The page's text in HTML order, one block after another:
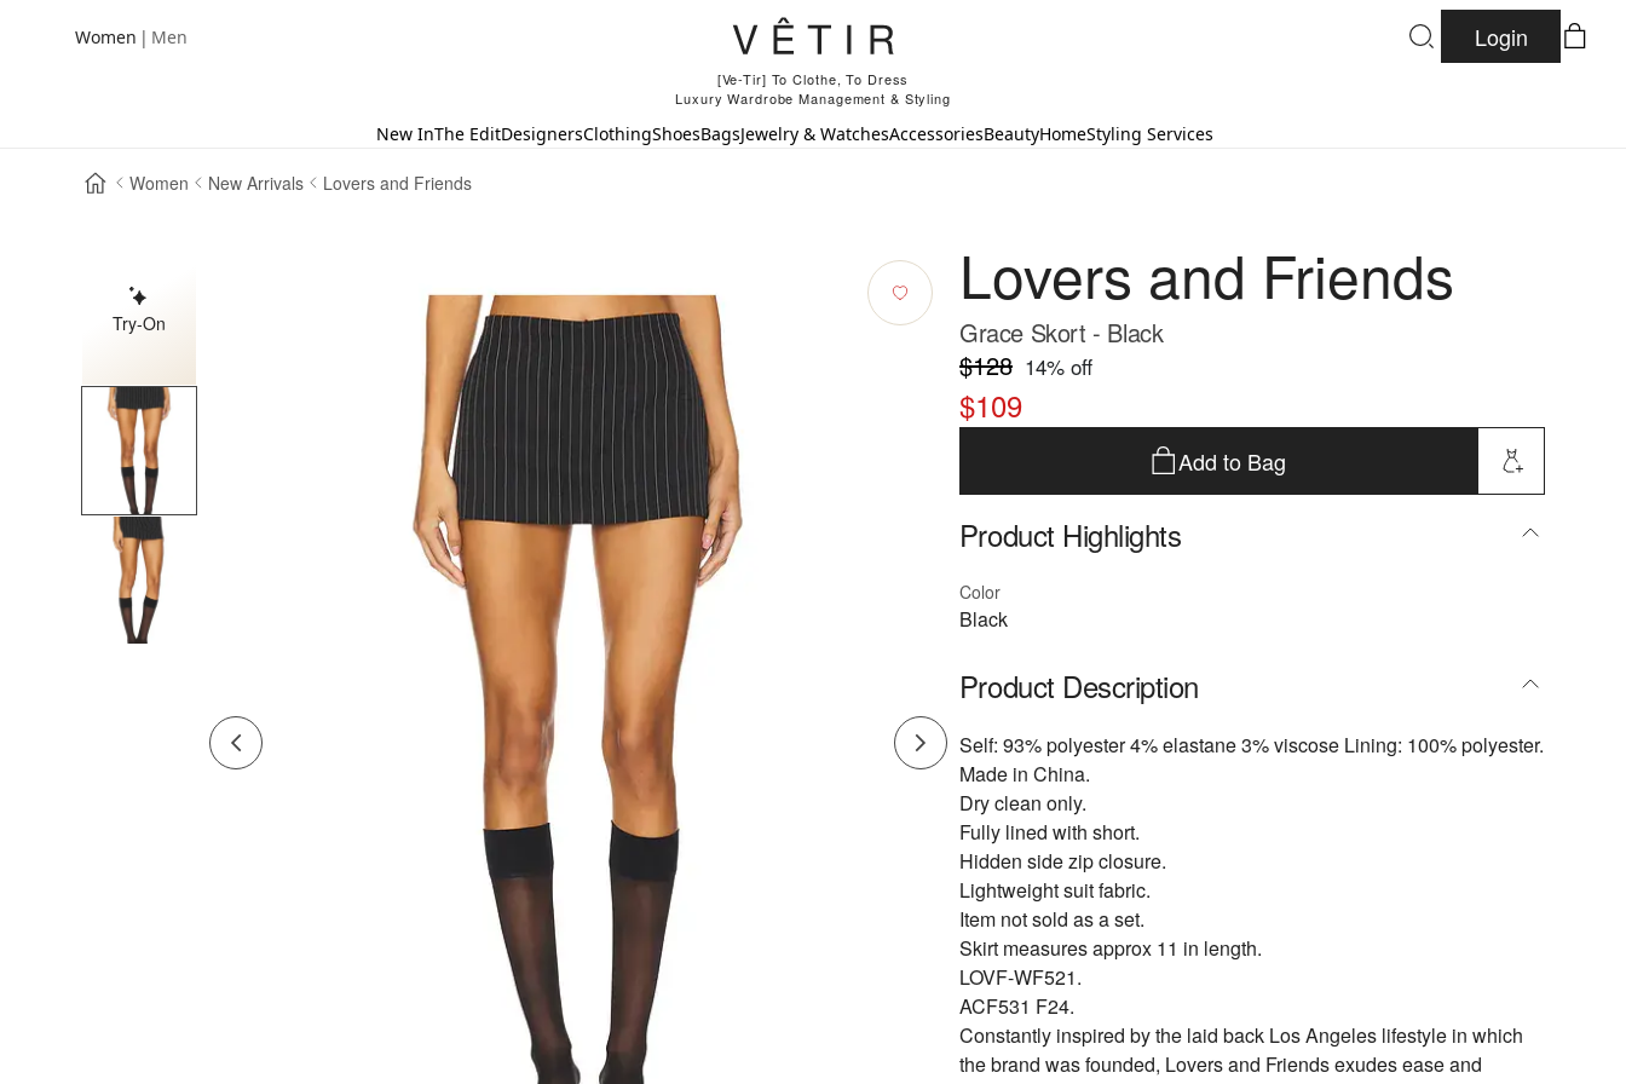
Women | Men
[Ve-Tir] To Clothe, To Dress
Luxury Wardrobe Management & Styling
Login
New InThe EditDesignersClothingShoesBagsJewelry & WatchesAccessoriesBeautyHomeStyling Services
Women New Arrivals Lovers and Friends
Try-On
Lovers and Friends
Grace Skort - Black
$128 14% off
$109
Add to Bag
Product Highlights
Color
Black
Product Description
Self: 93% polyester 4% elastane 3% viscose Lining: 100% polyester.
Made in China.
Dry clean only.
Fully lined with short.
Hidden side zip closure.
Lightweight suit fabric.
Item not sold as a set.
Skirt measures approx 11 in length.
LOVF-WF521.
ACF531 F24.
Constantly inspired by the laid back Los Angeles lifestyle in which
the brand was founded, Lovers and Friends exudes ease and